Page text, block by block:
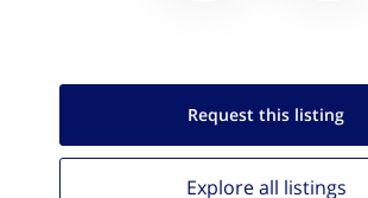
Request this listing
Explore all listings